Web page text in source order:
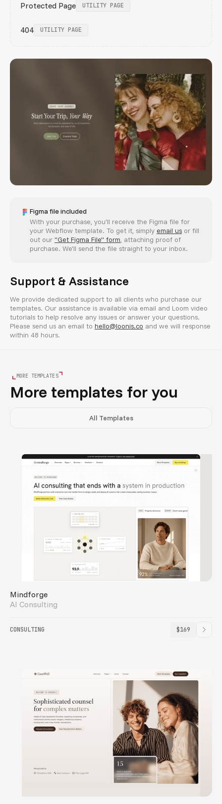
Protected Page UTILITY PAGE
404 UTILITY PAGE
Figma file included
With your purchase, you'll receive the Figma file for
your Webflow template. To get it, simply email us or fill
out our "Get Figma File" form, attaching proof of
purchase. We'll send the file straight to your inbox.
Support & Assistance
We provide dedicated support to all clients who purchase our
templates. Our assistance is available via email and Loom video
tutorials to help resolve any issues or answer your questions.
Please send us an email to hello@loonis.co and we will response
within 48 hours.
MORE TEMPLATES
More templates for you
All Templates
Mindforge
AI Consulting
CONSULTING $169